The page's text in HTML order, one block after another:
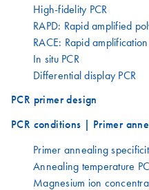
High-fidelity PCR
RAPD: Rapid amplified
RACE: Rapid
In situ PCR
Differential display PCR
PCR primer design
PCR conditions | Primer
Primer annealing
Annealing temperature
Magnesium ion